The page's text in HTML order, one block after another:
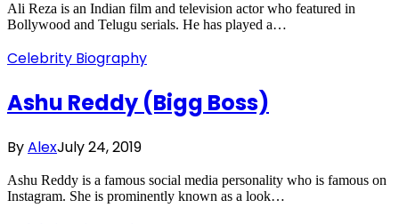
Ali Reza is an Indian film and television actor who featured in
Bollywood and Telugu serials. He has played a…
Celebrity Biography
Ashu Reddy (Bigg Boss)
ByAlexJuly 24, 2019
Ashu Reddy is a famous social media personality who is famous on
Instagram. She is prominently known as a look…